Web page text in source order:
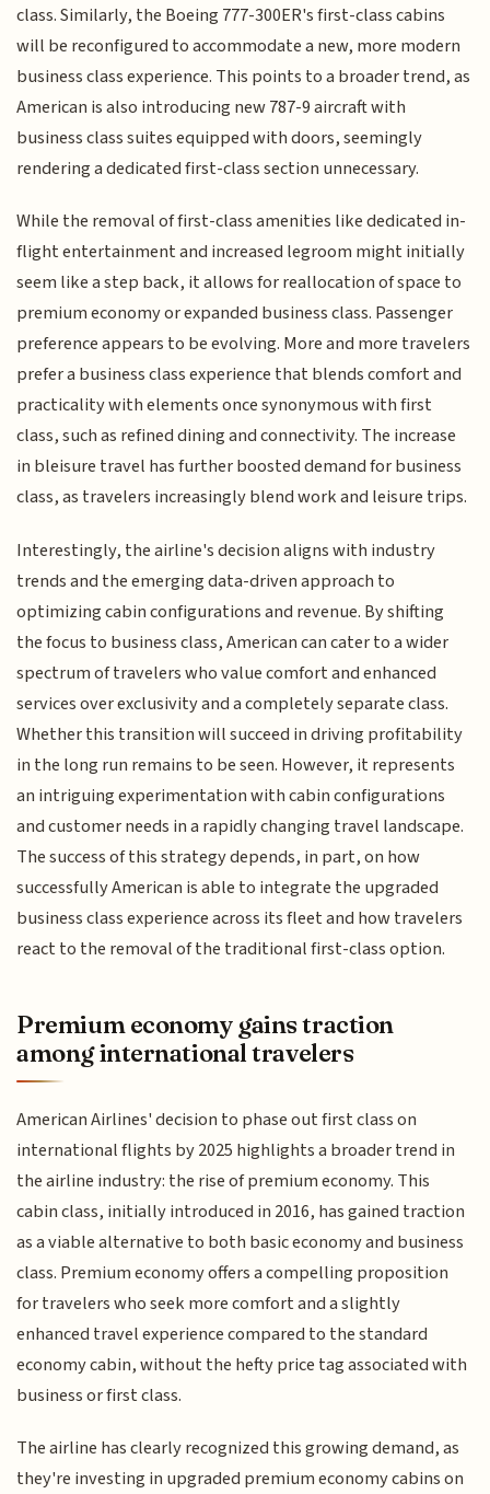
class. Similarly, the Boeing 777-300ER's first-class cabins
will be reconfigured to accommodate a new, more modern
business class experience. This points to a broader trend, as
American is also introducing new 787-9 aircraft with
business class suites equipped with doors, seemingly
rendering a dedicated first-class section unnecessary.
While the removal of first-class amenities like dedicated in-
flight entertainment and increased legroom might initially
seem like a step back, it allows for reallocation of space to
premium economy or expanded business class. Passenger
preference appears to be evolving. More and more travelers
prefer a business class experience that blends comfort and
practicality with elements once synonymous with first
class, such as refined dining and connectivity. The increase
in bleisure travel has further boosted demand for business
class, as travelers increasingly blend work and leisure trips.
Interestingly, the airline's decision aligns with industry
trends and the emerging data-driven approach to
optimizing cabin configurations and revenue. By shifting
the focus to business class, American can cater to a wider
spectrum of travelers who value comfort and enhanced
services over exclusivity and a completely separate class.
Whether this transition will succeed in driving profitability
in the long run remains to be seen. However, it represents
an intriguing experimentation with cabin configurations
and customer needs in a rapidly changing travel landscape.
The success of this strategy depends, in part, on how
successfully American is able to integrate the upgraded
business class experience across its fleet and how travelers
react to the removal of the traditional first-class option.
Premium economy gains traction
among international travelers
American Airlines' decision to phase out first class on
international flights by 2025 highlights a broader trend in
the airline industry: the rise of premium economy. This
cabin class, initially introduced in 2016, has gained traction
as a viable alternative to both basic economy and business
class. Premium economy offers a compelling proposition
for travelers who seek more comfort and a slightly
enhanced travel experience compared to the standard
economy cabin, without the hefty price tag associated with
business or first class.
The airline has clearly recognized this growing demand, as
they're investing in upgraded premium economy cabins on